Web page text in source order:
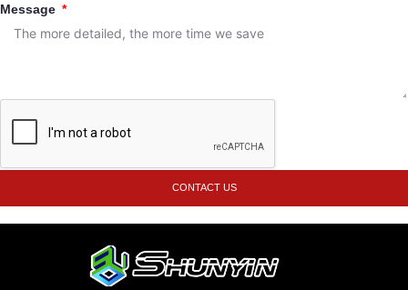
Message
CONTACT US